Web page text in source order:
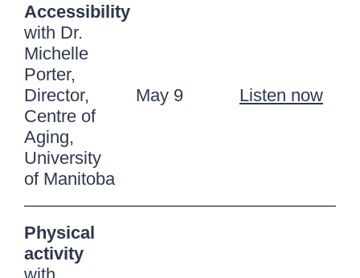
Accessibility
with Dr.
Michelle
Porter,
Director,
Centre of
Aging,
University
of Manitoba
May 9 Listen now
Physical
activity